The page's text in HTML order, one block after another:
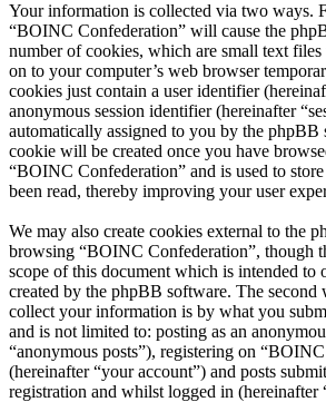
Your information is collected via two ways.
“BOINC Confederation” will cause the
number of cookies, which are small text files
on to your computer’s web browser
cookies just contain a user identifier
anonymous session identifier (hereinafter
automatically assigned to you by the phpBB
cookie will be created once you have
“BOINC Confederation” and is used to
been read, thereby improving your user
We may also create cookies external to the
browsing “BOINC Confederation”, though
scope of this document which is intended to
created by the phpBB software. The
collect your information is by what you
and is not limited to: posting as an
“anonymous posts”), registering on
(hereinafter “your account”) and posts
registration and whilst logged in (hereinafter